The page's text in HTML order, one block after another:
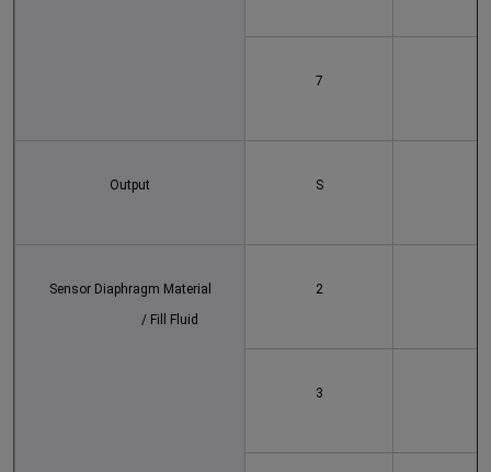
7
Output S
Sensor Diaphragm Material
			/ Fill Fluid
2
3